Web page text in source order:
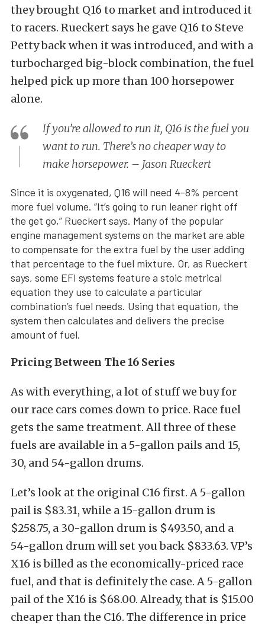
they brought Q16 to market and introduced it
to racers. Rueckert says he gave Q16 to Steve
Petty back when it was introduced, and with a
turbocharged big-block combination, the fuel
helped pick up more than 100 horsepower
alone.
If you’re allowed to run it, Q16 is the fuel you
want to run. There’s no cheaper way to
make horsepower. – Jason Rueckert
Since it is oxygenated, Q16 will need 4-8% percent
more fuel volume. “It’s going to run leaner right off
the get go,” Rueckert says. Many of the popular
engine management systems on the market are able
to compensate for the extra fuel by the user adding
that percentage to the fuel mixture. Or, as Rueckert
says, some EFI systems feature a stoic metrical
equation they use to calculate a particular
combination’s fuel needs. Using that equation, the
system then calculates and delivers the precise
amount of fuel.
Pricing Between The 16 Series
As with everything, a lot of stuff we buy for
our race cars comes down to price. Race fuel
gets the same treatment. All three of these
fuels are available in a 5-gallon pails and 15,
30, and 54-gallon drums.
Let’s look at the original C16 first. A 5-gallon
pail is $83.31, while a 15-gallon drum is
$258.75, a 30-gallon drum is $493.50, and a
54-gallon drum will set you back $833.63. VP’s
X16 is billed as the economically-priced race
fuel, and that is definitely the case. A 5-gallon
pail of the X16 is $68.00. Already, that is $15.00
cheaper than the C16. The difference in price